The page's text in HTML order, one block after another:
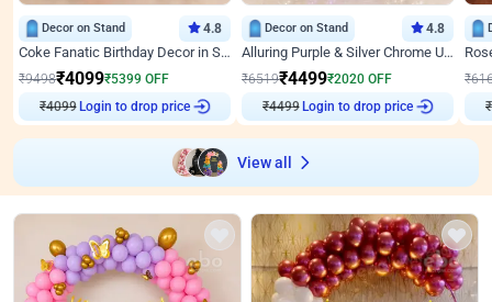
Decor on Stand 4.8
Coke Fanatic Birthday Decor in Silver Chrome and Red Balloons
₹9498₹4099₹5399 OFF
₹4099 Login to drop price
Decor on Stand 4.8
Alluring Purple & Silver Chrome U Panel Birthday Decor
₹6519₹4499₹2020 OFF
₹4499 Login to drop price
₹
₹
View all